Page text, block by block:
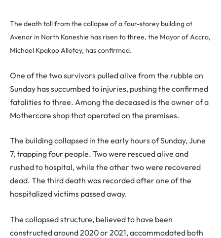
The death toll from the collapse of a four-storey building at
Avenor in North Kaneshie has risen to three, the Mayor of Accra,
Michael Kpakpo Allotey, has confirmed.
One of the two survivors pulled alive from the rubble on
Sunday has succumbed to injuries, pushing the confirmed
fatalities to three. Among the deceased is the owner of a
Mothercare shop that operated on the premises.
The building collapsed in the early hours of Sunday, June
7, trapping four people. Two were rescued alive and
rushed to hospital, while the other two were recovered
dead. The third death was recorded after one of the
hospitalized victims passed away.
The collapsed structure, believed to have been
constructed around 2020 or 2021, accommodated both